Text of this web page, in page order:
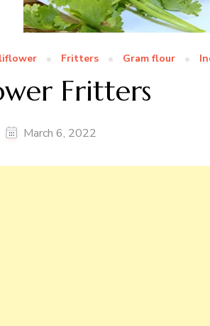
Fritters Gram flour
Fritters
March 6, 2022